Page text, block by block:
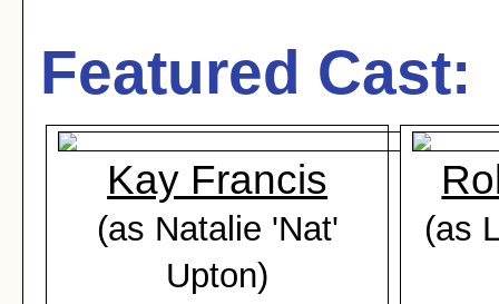
Featured Cast:
Kay Francis
(as Natalie 'Nat'
Upton)
(as